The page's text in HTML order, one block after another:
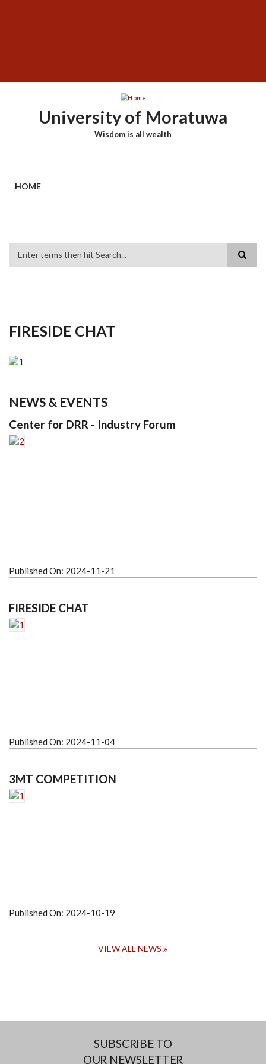
University of Moratuwa
Wisdom is all wealth
HOME
FIRESIDE CHAT
NEWS & EVENTS
Center for DRR - Industry Forum
Published On: 2024-11-21
FIRESIDE CHAT
Published On: 2024-11-04
3MT COMPETITION
Published On: 2024-10-19
VIEW ALL NEWS
SUBSCRIBE TO
OUR NEWSLETTER